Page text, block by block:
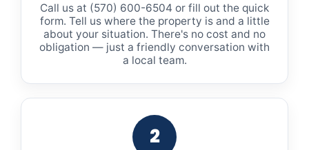
Call us at (570) 600-6504 or fill out the quick
form. Tell us where the property is and a little
about your situation. There's no cost and no
obligation — just a friendly conversation with
a local team.
2